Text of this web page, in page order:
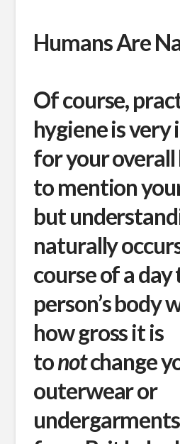
Humans Are
Of course,
hygiene is
for your
to mention
but
naturally
course of a day
person’s body
how gross it is
tonotchange
outerwear or